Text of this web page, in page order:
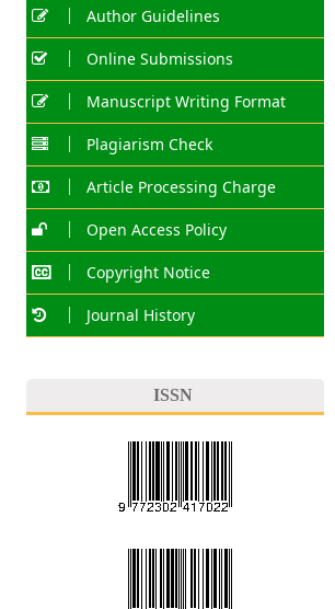
Author Guidelines
Online Submissions
Manuscript Writing Format
Plagiarism Check
Article Processing Charge
Open Access Policy
Copyright Notice
Journal History
ISSN